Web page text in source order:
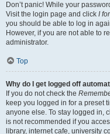
Don’t panic! While your
Visit the login page and click I
you should be able to log in
However, if you are not able to
administrator.
Top
Why do I get logged off
If you do not check the
keep you logged in for a preset
anyone else. To stay logged in,
is not recommended if you
library, internet cafe, university